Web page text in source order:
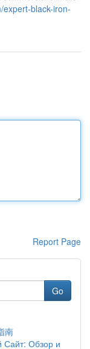
black-iron-
Report Page
Go
南
Сайт: Обзор и